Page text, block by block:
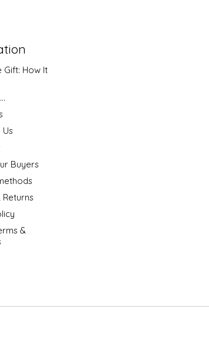
How It
Buyers
Returns
&